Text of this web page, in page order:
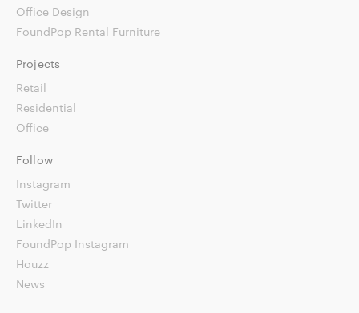
Office Design
FoundPop Rental Furniture
Projects
Retail
Residential
Office
Follow
Instagram
Twitter
LinkedIn
FoundPop Instagram
Houzz
News